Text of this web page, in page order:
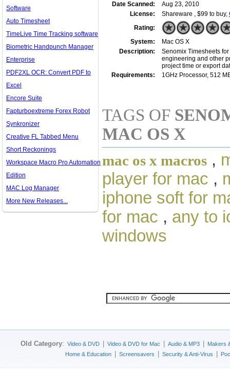
Software
Auto Timesheet
TimeLive Time Tracking software
Biometric Handpunch Manager
Enterprise
PDF2XL OCR: Convert PDF to
Excel
Encore Suite
Fapturboextreme Forex Robot
Synkronizer
Creative FL Tabbed Menu
Short Reckonings
Workspace Macro Pro Automation
Edition
MAC Log Manager
More New Releases...
Date Scanned:
Aug 23, 2010
License:
Shareware , $99 to buy,
Rating:
System:
Mac OS X
Description:
Senomix Timesheets
engineering and other
project time or export
Requirements:
1GHz Processor, 512
TAGS OF
MAC OS X
mac os x macros ,
player for mac ,
iphone soft for
for mac , any to
windows
Old Category: Video & DVD Video & DVD for Mac Audio & MP3
Makers
Home & Education
Screensavers Security & Anti-Virus